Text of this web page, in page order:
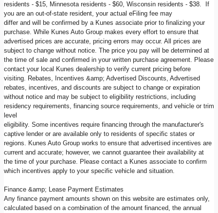
residents - $15, Minnesota residents - $60, Wisconsin residents - $38. If
you are an out-of-state resident, your actual eFiling fee may
differ and will be confirmed by a Kunes associate prior to finalizing your
purchase. While Kunes Auto Group makes every effort to ensure that
advertised prices are accurate, pricing errors may occur. All prices are
subject to change without notice. The price you pay will be determined at
the time of sale and confirmed in your written purchase agreement. Please
contact your local Kunes dealership to verify current pricing before
visiting. Rebates, Incentives &amp; Advertised Discounts, Advertised
rebates, incentives, and discounts are subject to change or expiration
without notice and may be subject to eligibility restrictions, including
residency requirements, financing source requirements, and vehicle or trim
level
eligibility. Some incentives require financing through the manufacturer's
captive lender or are available only to residents of specific states or
regions. Kunes Auto Group works to ensure that advertised incentives are
current and accurate; however, we cannot guarantee their availability at
the time of your purchase. Please contact a Kunes associate to confirm
which incentives apply to your specific vehicle and situation.
Finance &amp; Lease Payment Estimates
Any finance payment amounts shown on this website are estimates only,
calculated based on a combination of the amount financed, the annual